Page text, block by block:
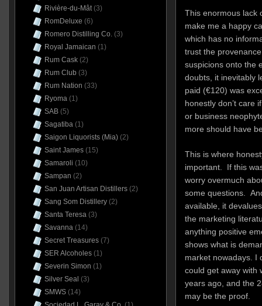
This enormous lack
make me a happy
which has no
trust the
suspicions onto the
doubts, it inevitably
paid (€120) was
honestly don’t care
or business
more should have
This is where
important. If this
worry overmuch
some questions.
available, it
the marketing
anything positive
shows what is
market nowadays. I
could get away with
years ago, and the
may be the proof.
Rivière-du-Mât(3)
RomDeluxe (6)
Romero Distilling Co.(3)
Royal Jamaican (1)
Rum Cask(2)
Rum Club (3)
Rum Nation (33)
Ryoma(1)
SAB(5)
Sagatiba(1)
Saigon Liquorists (Mia)(2)
Saint James(15)
Samaroli (10)
Sampan (2)
San Juan Artisan Distillers(2)
Sang Som Distillery(2)
Santa Teresa(3)
Savanna(14)
Secret Treasures(7)
SER Alcoholes(1)
Severin Simon (1)
Silver Seal (3)
SMWS(14)